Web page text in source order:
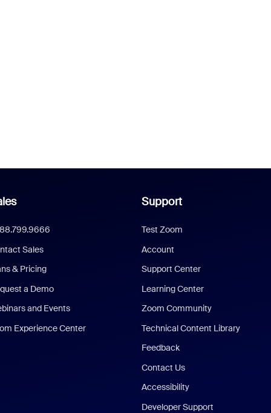
Sales
& Pricing
a Demo
and Events
Experience Center
Support
Test Zoom
Account
Support Center
Learning Center
Zoom Community
Technical Content Library
Feedback
Contact Us
Accessibility
Developer Support